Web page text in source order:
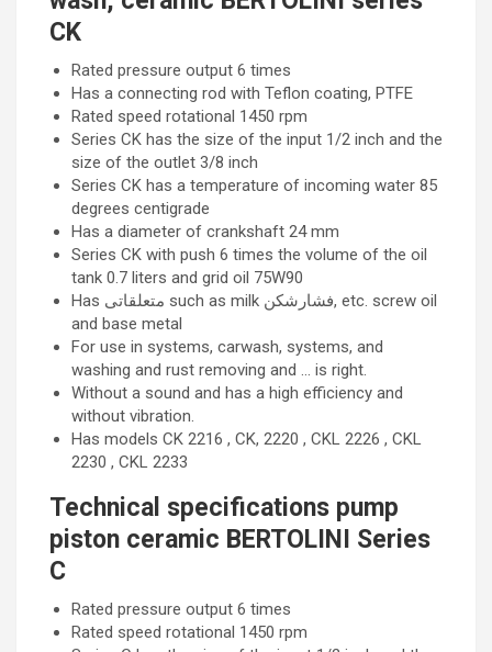
CK
Rated pressure output 6 times
Has a connecting rod with Teflon coating, PTFE
Rated speed rotational 1450 rpm
Series CK has the size of the input 1/2 inch and the
size of the outlet 3/8 inch
Series CK has a temperature of incoming water 85
degrees centigrade
Has a diameter of crankshaft 24 mm
Series CK with push 6 times the volume of the oil
tank 0.7 liters and grid oil 75W90
Has متعلقاتی such as milk فشارشکن, etc. screw oil
and base metal
For use in systems, carwash, systems, and
washing and rust removing and … is right.
Without a sound and has a high efficiency and
without vibration.
Has models CK 2216 , CK, 2220 , CKL 2226 , CKL
2230 , CKL 2233
Technical specifications pump
piston ceramic BERTOLINI Series
C
Rated pressure output 6 times
Rated speed rotational 1450 rpm